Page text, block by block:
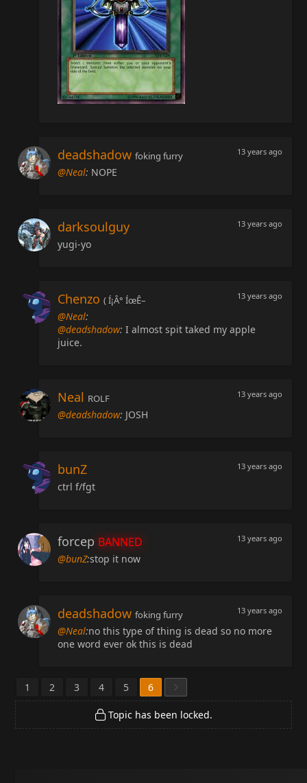
13 years ago
deadshadow foking furry
@Neal: NOPE
13 years ago
darksoulguy
yugi-yo
13 years ago
Chenzo ( Í¡Â° ÍœÊ–
@Neal:
@deadshadow: I almost spit taked my apple
juice.
13 years ago
Neal ROLF
@deadshadow: JOSH
13 years ago
bunZ
ctrl f/fgt
13 years ago
forcep BANNED
@bunZ:stop it now
13 years ago
deadshadow foking furry
@Neal:no this type of thing is dead so no more
one word ever ok this is dead
1 2 3 4 5 6
Topic has been locked.